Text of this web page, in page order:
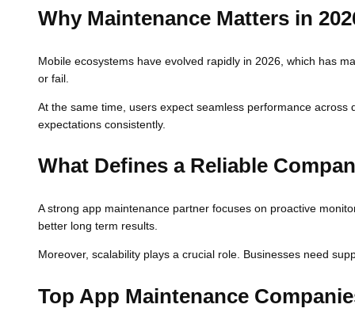
Why Maintenance Matters in
Mobile ecosystems have evolved rapidly in 2026, which has
or fail.
At the same time, users expect seamless performance
expectations consistently.
What Defines a Reliable
A strong app maintenance partner focuses on proactive
better long term results.
Moreover, scalability plays a crucial role. Businesses need
Top App Maintenance